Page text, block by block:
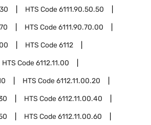
HTS Code6111.90.50.50
HTS Code6111.90.70.00
HTS Code6112
HTS Code6112.11.00
HTS Code6112.11.00.20
HTS Code6112.11.00.40
HTS Code6112.11.00.60